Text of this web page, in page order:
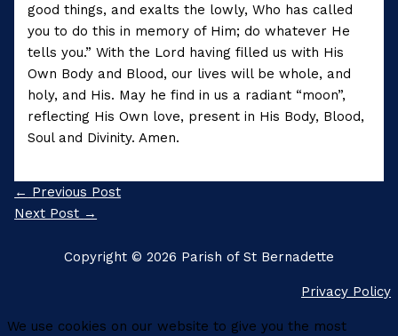
good things, and exalts the lowly, Who has called
you to do this in memory of Him; do whatever He
tells you.” With the Lord having filled us with His
Own Body and Blood, our lives will be whole, and
holy, and His. May he find in us a radiant “moon”,
reflecting His Own love, present in His Body, Blood,
Soul and Divinity. Amen.
← Previous Post
Next Post →
Copyright © 2026 Parish of St Bernadette
Privacy Policy
We use cookies on our website to give you the most